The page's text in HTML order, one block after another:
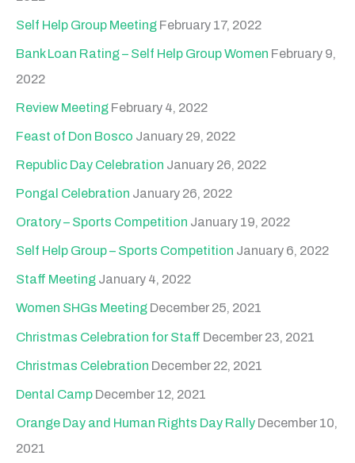
Self Help Group Meeting February 17, 2022
Bank Loan Rating – Self Help Group Women February 9,
2022
Review Meeting February 4, 2022
Feast of Don Bosco January 29, 2022
Republic Day Celebration January 26, 2022
Pongal Celebration January 26, 2022
Oratory – Sports Competition January 19, 2022
Self Help Group – Sports Competition January 6, 2022
Staff Meeting January 4, 2022
Women SHGs Meeting December 25, 2021
Christmas Celebration for Staff December 23, 2021
Christmas Celebration December 22, 2021
Dental Camp December 12, 2021
Orange Day and Human Rights Day Rally December 10,
2021